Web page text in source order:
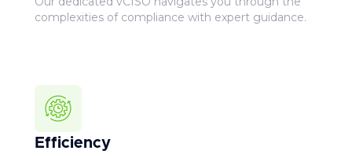
complexities of compliance with expert guidance.
Efficiency